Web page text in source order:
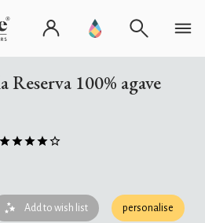
Reserva 100% agave
Add to wish list personalise